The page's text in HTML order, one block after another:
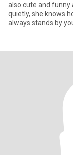
also cute and funny
quietly, she knows
always stands by